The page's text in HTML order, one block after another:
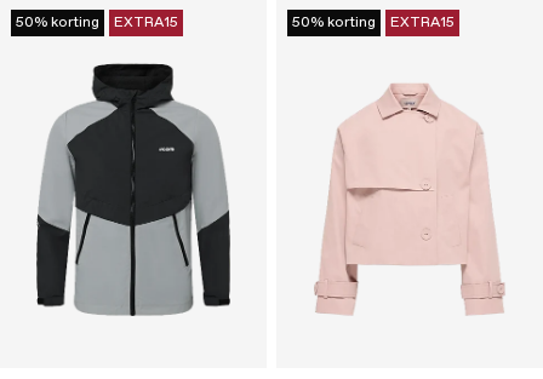
50% korting EXTRA15 50% korting EXTRA15